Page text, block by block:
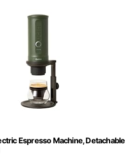
Espresso Machine, Detachable